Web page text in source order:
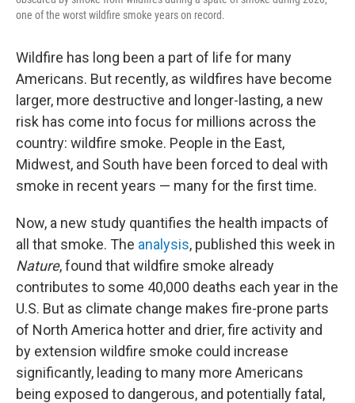
one of the worst wildfire smoke years on record.
Wildfire has long been a part of life for many
Americans. But recently, as wildfires have become
larger, more destructive and longer-lasting, a new
risk has come into focus for millions across the
country: wildfire smoke. People in the East,
Midwest, and South have been forced to deal with
smoke in recent years — many for the first time.
Now, a new study quantifies the health impacts of
all that smoke. The analysis, published this week in
Nature, found that wildfire smoke already
contributes to some 40,000 deaths each year in the
U.S. But as climate change makes fire-prone parts
of North America hotter and drier, fire activity and
by extension wildfire smoke could increase
significantly, leading to many more Americans
being exposed to dangerous, and potentially fatal,